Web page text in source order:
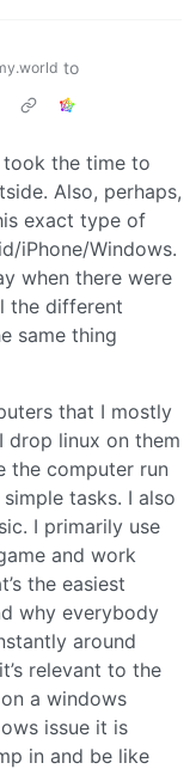
to
the time to
Also, perhaps,
exact type of
iPhone/Windows.
when there were
the different
same thing
that I mostly
drop linux on them
the computer run
tasks. I also
I primarily use
and work
the easiest
why everybody
around
relevant to the
a windows
issue it is
in and be like